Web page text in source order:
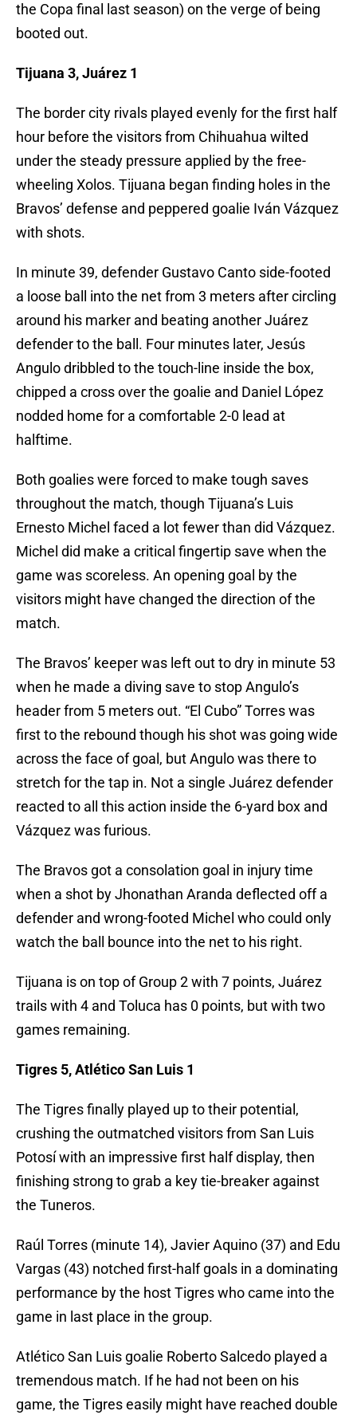
the Copa final last season) on the verge of being
booted out.
Tijuana 3, Juárez 1
The border city rivals played evenly for the first half
hour before the visitors from Chihuahua wilted
under the steady pressure applied by the free-
wheeling Xolos. Tijuana began finding holes in the
Bravos’ defense and peppered goalie Iván Vázquez
with shots.
In minute 39, defender Gustavo Canto side-footed
a loose ball into the net from 3 meters after circling
around his marker and beating another Juárez
defender to the ball. Four minutes later, Jesús
Angulo dribbled to the touch-line inside the box,
chipped a cross over the goalie and Daniel López
nodded home for a comfortable 2-0 lead at
halftime.
Both goalies were forced to make tough saves
throughout the match, though Tijuana’s Luis
Ernesto Michel faced a lot fewer than did Vázquez.
Michel did make a critical fingertip save when the
game was scoreless. An opening goal by the
visitors might have changed the direction of the
match.
The Bravos’ keeper was left out to dry in minute 53
when he made a diving save to stop Angulo’s
header from 5 meters out. “El Cubo” Torres was
first to the rebound though his shot was going wide
across the face of goal, but Angulo was there to
stretch for the tap in. Not a single Juárez defender
reacted to all this action inside the 6-yard box and
Vázquez was furious.
The Bravos got a consolation goal in injury time
when a shot by Jhonathan Aranda deflected off a
defender and wrong-footed Michel who could only
watch the ball bounce into the net to his right.
Tijuana is on top of Group 2 with 7 points, Juárez
trails with 4 and Toluca has 0 points, but with two
games remaining.
Tigres 5, Atlético San Luis 1
The Tigres finally played up to their potential,
crushing the outmatched visitors from San Luis
Potosí with an impressive first half display, then
finishing strong to grab a key tie-breaker against
the Tuneros.
Raúl Torres (minute 14), Javier Aquino (37) and Edu
Vargas (43) notched first-half goals in a dominating
performance by the host Tigres who came into the
game in last place in the group.
Atlético San Luis goalie Roberto Salcedo played a
tremendous match. If he had not been on his
game, the Tigres easily might have reached double